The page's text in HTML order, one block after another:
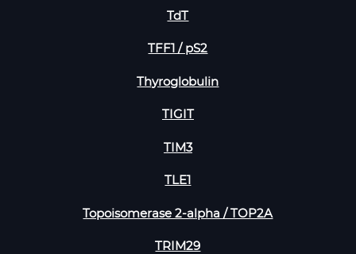
TdT
TFF1 / pS2
Thyroglobulin
TIGIT
TIM3
TLE1
Topoisomerase 2-alpha / TOP2A
TRIM29